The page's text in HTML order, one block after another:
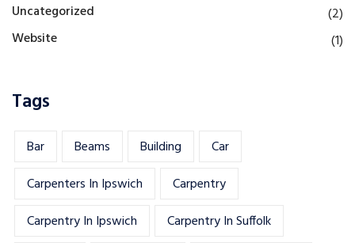
Uncategorized
(2)
Website
(1)
Tags
Bar Beams Building
Car
Carpenters In Ipswich
Carpentry
Carpentry In Ipswich
Carpentry In Suffolk